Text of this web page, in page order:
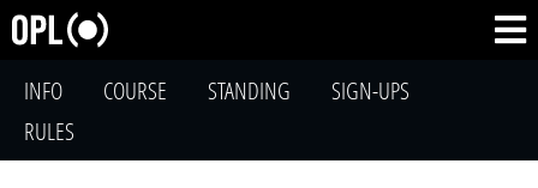
INFO COURSE STANDING
SIGN-UPS
RULES